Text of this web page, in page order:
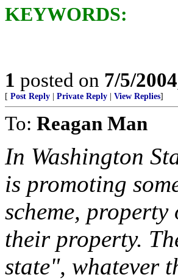
KEYWORDS:
1 posted on 7/5/
[ Post Reply Private Reply View Replies]
To: Reagan Man
In Washington
is promoting
scheme,
their property.
state", whatever